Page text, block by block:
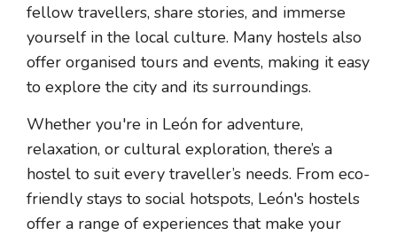
fellow travellers, share stories, and immerse
yourself in the local culture. Many hostels also
offer organised tours and events, making it easy
to explore the city and its surroundings.
Whether you're in León for adventure,
relaxation, or cultural exploration, there’s a
hostel to suit every traveller’s needs. From eco-
friendly stays to social hotspots, León's hostels
offer a range of experiences that make your